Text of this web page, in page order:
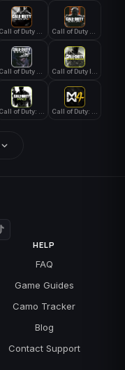
HELP
FAQ
Game Guides
Camo Tracker
Blog
Contact Support